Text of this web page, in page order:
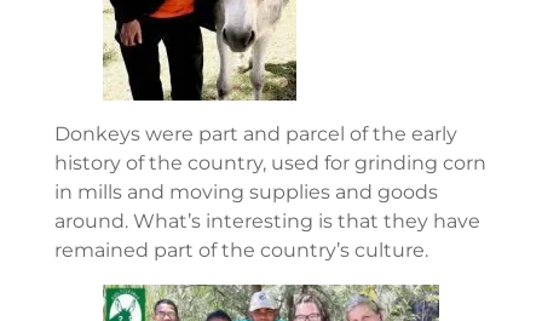
Donkeys were part and parcel of the early
history of the country, used for grinding corn
in mills and moving supplies and goods
around. What’s interesting is that they have
remained part of the country’s culture.